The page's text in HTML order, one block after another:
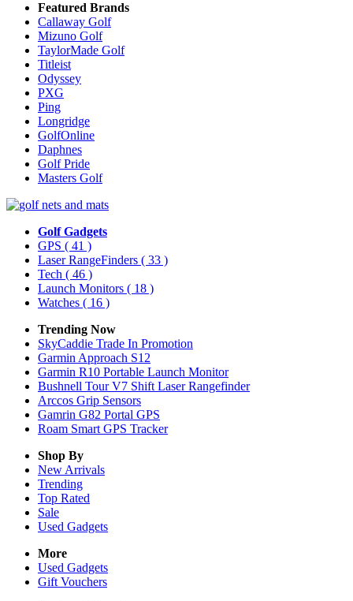
Featured Brands
Callaway Golf
Mizuno Golf
TaylorMade Golf
Titleist
Odyssey
PXG
Ping
Longridge
GolfOnline
Daphnes
Golf Pride
Masters Golf
Golf Gadgets
GPS ( 41 )
Laser RangeFinders ( 33 )
Tech ( 46 )
Launch Monitors ( 18 )
Watches ( 16 )
Trending Now
SkyCaddie Trade In Promotion
Garmin Approach S12
Garmin R10 Portable Launch Monitor
Bushnell Tour V7 Shift Laser Rangefinder
Arccos Grip Sensors
Gamrin G82 Portal GPS
Roam Smart GPS Tracker
Shop By
New Arrivals
Trending
Top Rated
Sale
Used Gadgets
More
Used Gadgets
Gift Vouchers